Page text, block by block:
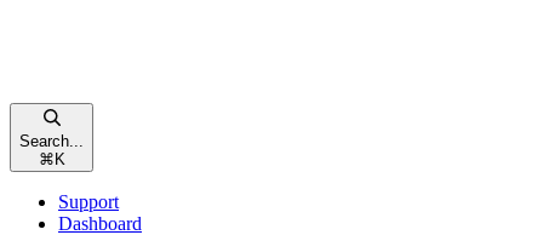
Search...
⌘K
Support
Dashboard